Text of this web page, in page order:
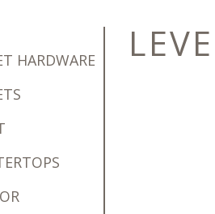
HARDWARE